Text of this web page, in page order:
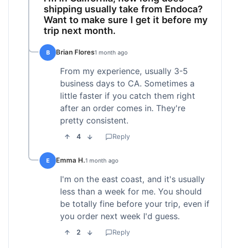
shipping usually take from Endoca?
Want to make sure I get it before my
trip next month.
B Brian Flores1 month ago
From my experience, usually 3-5
business days to CA. Sometimes a
little faster if you catch them right
after an order comes in. They're
pretty consistent.
4 Reply
E Emma H.1 month ago
I'm on the east coast, and it's usually
less than a week for me. You should
be totally fine before your trip, even if
you order next week I'd guess.
2 Reply